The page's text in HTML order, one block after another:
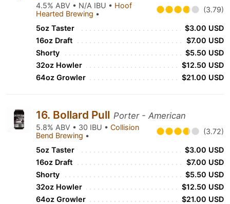
4.5% ABV • N/A IBU • Hoof
Hearted Brewing • (3.79)
5oz Taster
$3.00 USD
16oz Draft
$7.00 USD
Shorty
$5.50 USD
32oz Howler
$12.50 USD
64oz Growler
$21.00 USD
16. Bollard Pull Porter - American
5.8% ABV • 30 IBU • Collision
Bend Brewing • (3.72)
5oz Taster
$3.00 USD
16oz Draft
$7.00 USD
Shorty
$5.50 USD
32oz Howler
$12.50 USD
64oz Growler
$21.00 USD